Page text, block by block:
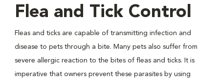
Flea and Tick Control
Fleas and ticks are capable of transmitting infection and
disease to pets through a bite. Many pets also suffer from
severe allergic reaction to the bites of fleas and ticks. It is
imperative that owners prevent these parasites by using